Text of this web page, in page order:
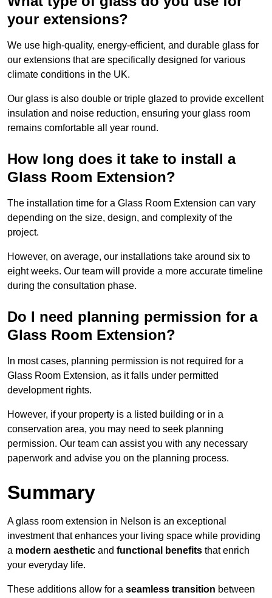
your extensions?
We use high-quality, energy-efficient, and durable glass for
our extensions that are specifically designed for various
climate conditions in the UK.
Our glass is also double or triple glazed to provide excellent
insulation and noise reduction, ensuring your glass room
remains comfortable all year round.
How long does it take to install a
Glass Room Extension?
The installation time for a Glass Room Extension can vary
depending on the size, design, and complexity of the
project.
However, on average, our installations take around six to
eight weeks. Our team will provide a more accurate timeline
during the consultation phase.
Do I need planning permission for a
Glass Room Extension?
In most cases, planning permission is not required for a
Glass Room Extension, as it falls under permitted
development rights.
However, if your property is a listed building or in a
conservation area, you may need to seek planning
permission. Our team can assist you with any necessary
paperwork and advise you on the planning process.
Summary
A glass room extension in Nelson is an exceptional
investment that enhances your living space while providing
a modern aesthetic and functional benefits that enrich
your everyday life.
These additions allow for a seamless transition between